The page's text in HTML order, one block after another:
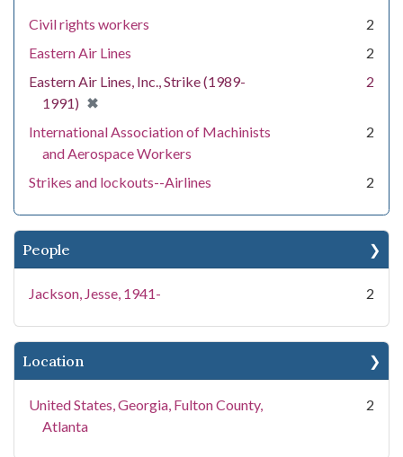
Civil rights workers
2
Eastern Air Lines
2
Eastern Air Lines, Inc., Strike (1989-
1991) ✖
[remove]
2
International Association of Machinists
and Aerospace Workers
2
Strikes and lockouts--Airlines 2
People
Jackson, Jesse, 1941- 2
Location
United States, Georgia, Fulton County,
Atlanta
2